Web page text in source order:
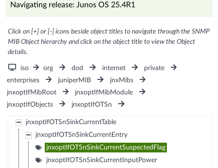
Navigating release: Junos OS 25.4R1
Click on [+] or [-] icons beside object titles to navigate through the SNMP
MIB Object hierarchy and click on the object title to view the Object
details.
iso org dod internet
private
enterprises
juniperMIB
jnxMibs
jnxoptIfMibRoot
jnxoptIfMibModule
jnxoptIfObjects
jnxoptIfOTSn
jnxoptIfOTSnSinkCurrentTable
jnxoptIfOTSnSinkCurrentEntry
jnxoptIfOTSnSinkCurrentSuspectedFlag
jnxoptIfOTSnSinkCurrentInputPower